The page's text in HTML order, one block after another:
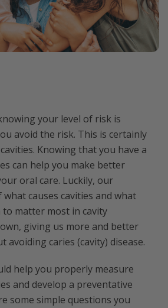
your level of risk is
avoid the risk. This is certainly
Knowing that you have a
can help you make better
oral care. Luckily, our
causes cavities and what
to matter most in cavity
giving us more and better
avoiding caries (cavity) disease.
help you properly measure
and develop a preventative
some simple questions you